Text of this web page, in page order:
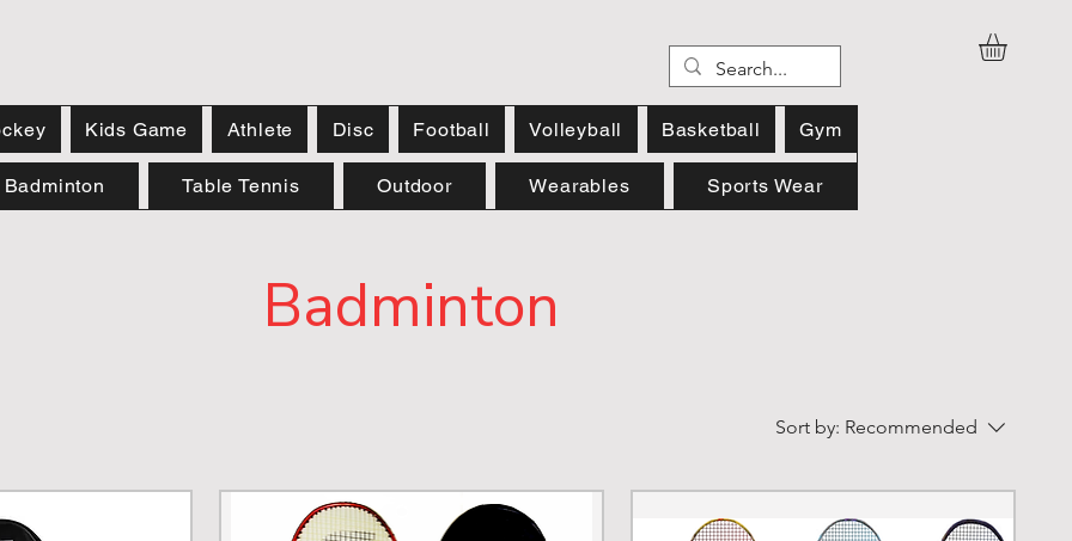
Kids Game Athlete Disc Football Volleyball Basketball Gym
Badminton Table Tennis Outdoor Wearables Sports Wear
Badminton
Sort by: Recommended